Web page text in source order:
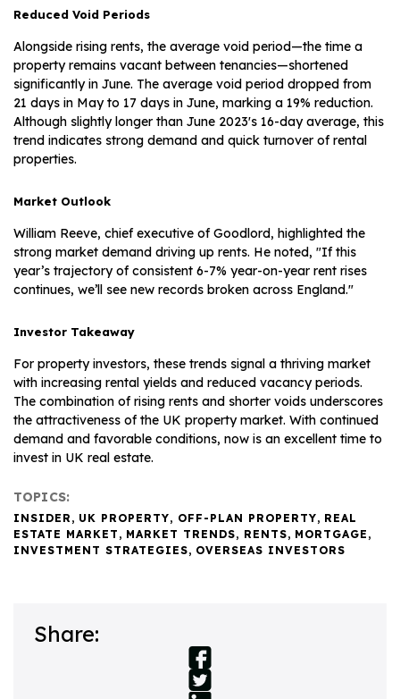
Reduced Void Periods
Alongside rising rents, the average void period—the time a
property remains vacant between tenancies—shortened
significantly in June. The average void period dropped from
21 days in May to 17 days in June, marking a 19% reduction.
Although slightly longer than June 2023's 16-day average, this
trend indicates strong demand and quick turnover of rental
properties.
Market Outlook
William Reeve, chief executive of Goodlord, highlighted the
strong market demand driving up rents. He noted, "If this
year’s trajectory of consistent 6-7% year-on-year rent rises
continues, we’ll see new records broken across England."
Investor Takeaway
For property investors, these trends signal a thriving market
with increasing rental yields and reduced vacancy periods.
The combination of rising rents and shorter voids underscores
the attractiveness of the UK property market. With continued
demand and favorable conditions, now is an excellent time to
invest in UK real estate.
TOPICS:
INSIDER , UK PROPERTY, OFF-PLAN PROPERTY, REAL
ESTATE MARKET , MARKET TRENDS, RENTS, MORTGAGE ,
INVESTMENT STRATEGIES, OVERSEAS INVESTORS
Share: